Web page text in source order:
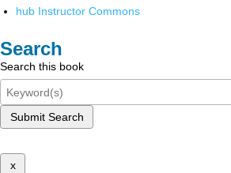
hub Instructor Commons
Search
Search this book
Submit Search
x